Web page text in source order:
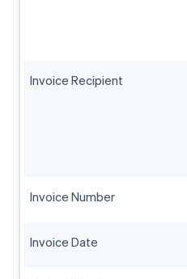
Invoice Recipient
Invoice Number
Invoice Date